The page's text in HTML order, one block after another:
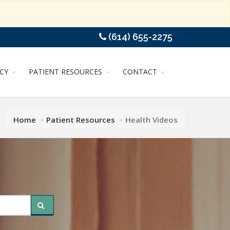
(614) 655-2275
PATIENT RESOURCES CONTACT
Home Patient Resources Health Videos